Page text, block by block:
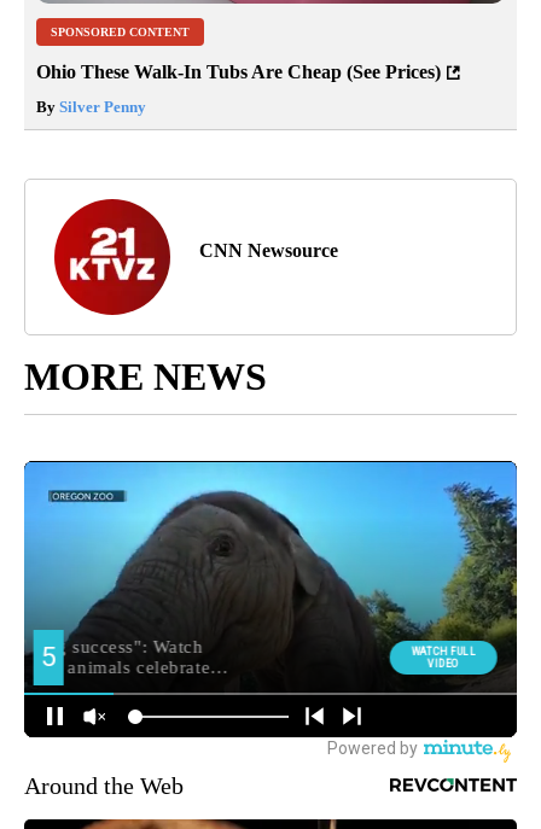
SPONSORED CONTENT
Ohio These Walk-In Tubs Are Cheap (See Prices)
By Silver Penny
CNN Newsource
MORE NEWS
Around the Web